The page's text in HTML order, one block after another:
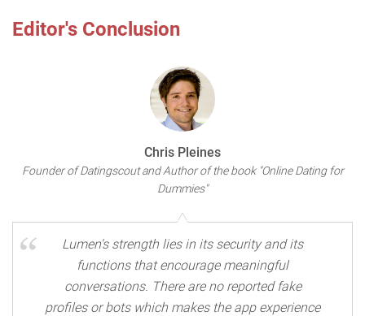
Editor's Conclusion
Chris Pleines
Founder of Datingscout and Author of the book "Online Dating for
Dummies"
Lumen's strength lies in its security and its
functions that encourage meaningful
conversations. There are no reported fake
profiles or bots which makes the app experience